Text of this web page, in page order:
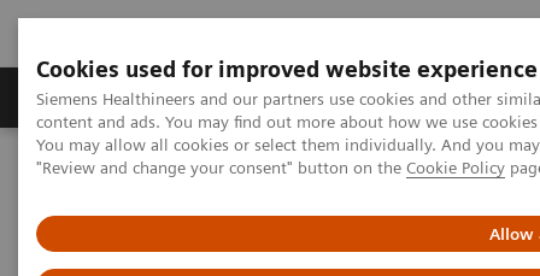
Cookies used for improved website experience
Siemens Healthineers and our partners use cookies and other
content and ads. You may find out more about how we use
You may allow all cookies or select them individually. And you
"Review and change your consent" button on the Cookie Policy
Allow
Products & Services Clinical Fields
Home Medical Imaging
Computed Tomography
Neuroradiologists are won over by photon-counting CT